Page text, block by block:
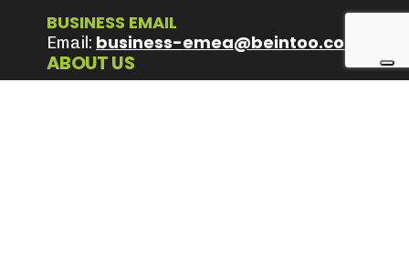
BUSINESS EMAIL
Email: business-emea@beintoo.com
ABOUT US